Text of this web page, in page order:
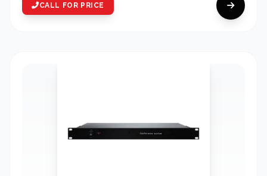
CALL FOR PRICE